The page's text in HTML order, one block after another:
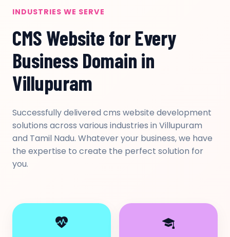
INDUSTRIES WE SERVE
CMS Website for Every
Business Domain in
Villupuram
Successfully delivered cms website development
solutions across various industries in Villupuram
and Tamil Nadu. Whatever your business, we have
the expertise to create the perfect solution for
you.